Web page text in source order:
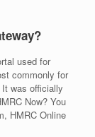
used for
commonly for
was officially
Now? You
HMRC Online